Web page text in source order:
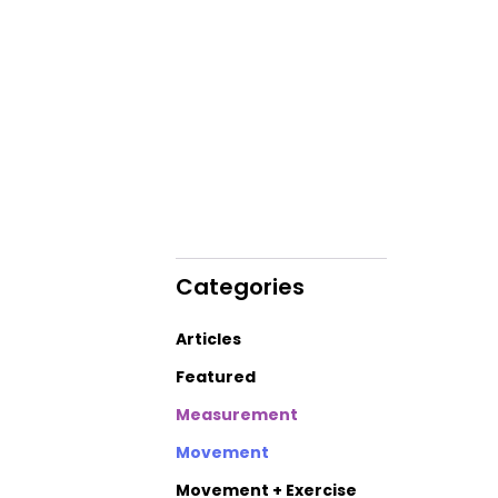
Categories
Articles
Featured
Measurement
Movement
Movement + Exercise